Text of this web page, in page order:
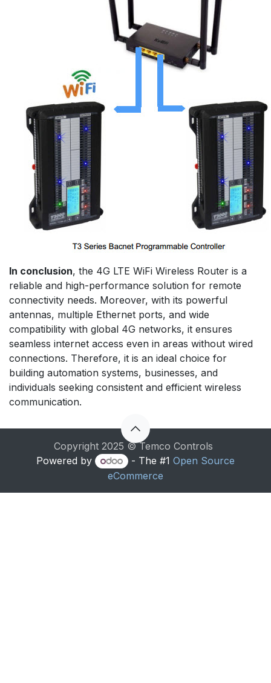
In conclusion, the 4G LTE WiFi Wireless Router is a
reliable and high-performance solution for remote
connectivity needs. Moreover, with its powerful
antennas, multiple Ethernet ports, and wide
compatibility with global 4G networks, it ensures
seamless internet access even in areas without wired
connections. Therefore, it is an ideal choice for
building automation systems, businesses, and
individuals seeking consistent and efficient wireless
communication.
Copyright 2025 © Temco Controls
Powered by
- The #1 Open Source
eCommerce